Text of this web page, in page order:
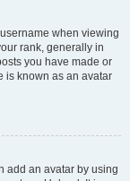
when viewing
rank, generally in
you have made or
is known as an avatar
add an avatar by using